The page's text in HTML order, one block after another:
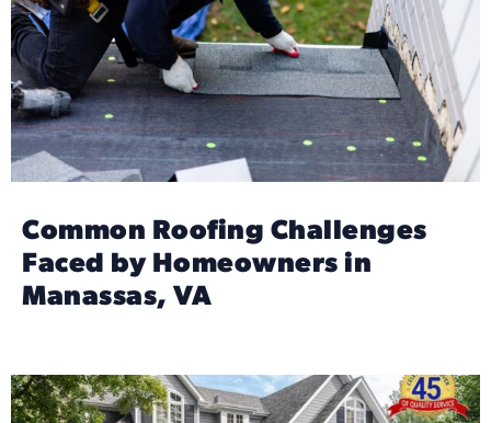
Common Roofing Challenges
Faced by Homeowners in
Manassas, VA